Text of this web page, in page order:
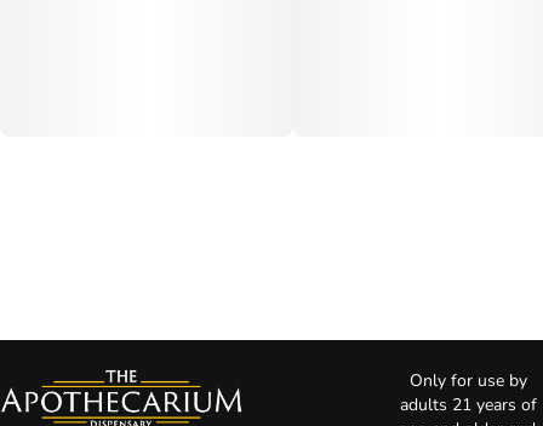
Only for use by
adults 21 years of